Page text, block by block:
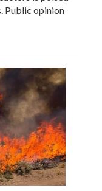
Public opinion